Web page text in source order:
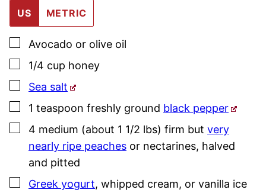
US METRIC
▢
Avocado or olive oil
▢
1/4 cup honey
▢
Sea salt
▢
1 teaspoon freshly ground black pepper
▢
4 medium (about 1 1/2 lbs) firm but very
nearly ripe peaches or nectarines, halved
and pitted
▢
Greek yogurt, whipped cream, or vanilla ice